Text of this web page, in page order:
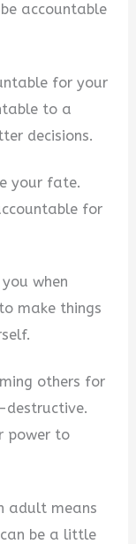
accountable
for your
to a
decisions.
your fate.
for
when
make things
others for
destructive.
power to
adult means
be a little